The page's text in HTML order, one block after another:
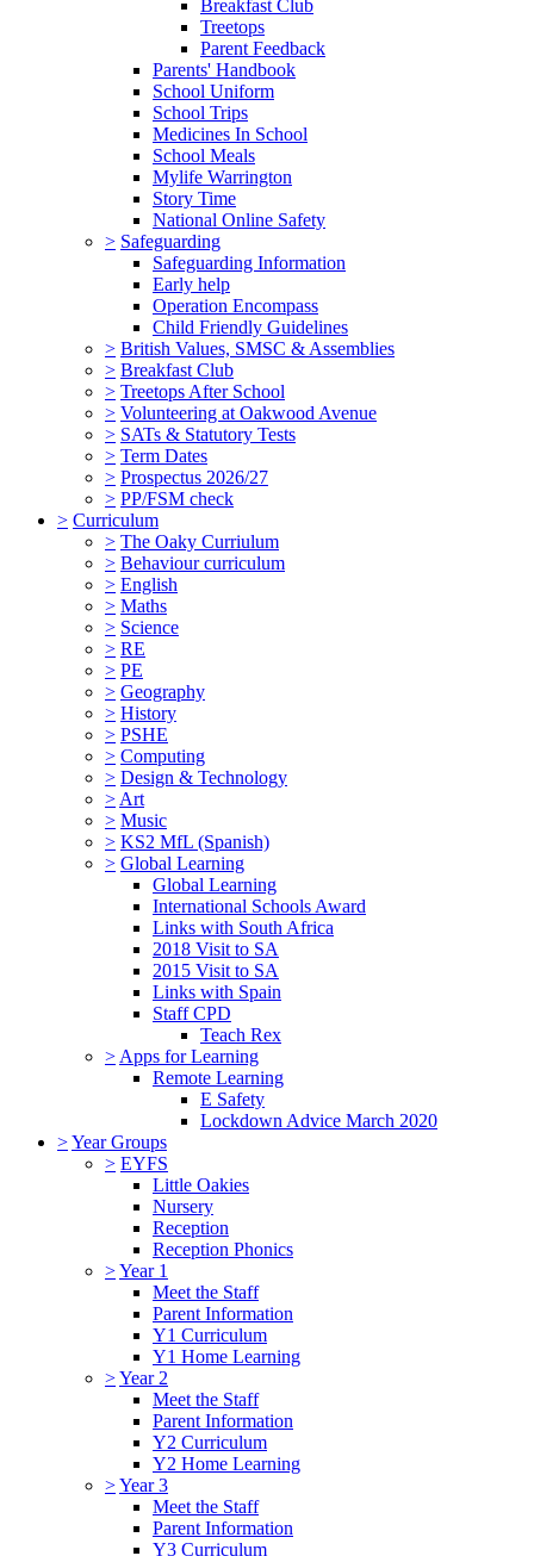
Breakfast Club
Treetops
Parent Feedback
Parents' Handbook
School Uniform
School Trips
Medicines In School
School Meals
Mylife Warrington
Story Time
National Online Safety
> Safeguarding
Safeguarding Information
Early help
Operation Encompass
Child Friendly Guidelines
> British Values, SMSC & Assemblies
> Breakfast Club
> Treetops After School
> Volunteering at Oakwood Avenue
> SATs & Statutory Tests
> Term Dates
> Prospectus 2026/27
> PP/FSM check
> Curriculum
> The Oaky Curriulum
> Behaviour curriculum
> English
> Maths
> Science
> RE
> PE
> Geography
> History
> PSHE
> Computing
> Design & Technology
> Art
> Music
> KS2 MfL (Spanish)
> Global Learning
Global Learning
International Schools Award
Links with South Africa
2018 Visit to SA
2015 Visit to SA
Links with Spain
Staff CPD
Teach Rex
> Apps for Learning
Remote Learning
E Safety
Lockdown Advice March 2020
>Year Groups
> EYFS
Little Oakies
Nursery
Reception
Reception Phonics
>Year 1
Meet the Staff
Parent Information
Y1 Curriculum
Y1 Home Learning
>Year 2
Meet the Staff
Parent Information
Y2 Curriculum
Y2 Home Learning
>Year 3
Meet the Staff
Parent Information
Y3 Curriculum